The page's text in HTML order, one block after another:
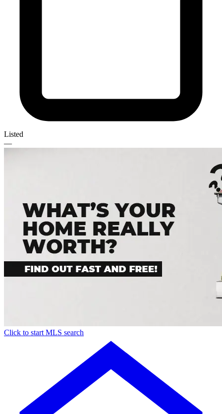
Listed
—
Click to start MLS search